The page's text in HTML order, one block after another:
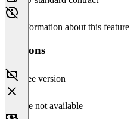
No information about this feature
Versions
Free version
Feature not available